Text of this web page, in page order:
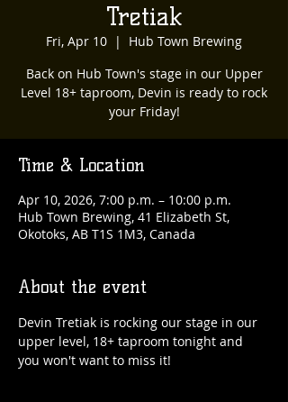
Tretiak
Fri, Apr 10
  |
Hub Town Brewing
Back on Hub Town's stage in our Upper
Level 18+ taproom, Devin is ready to rock
your Friday!
Time & Location
Apr 10, 2026, 7:00 p.m. – 10:00 p.m.
Hub Town Brewing, 41 Elizabeth St,
Okotoks, AB T1S 1M3, Canada
About the event
Devin Tretiak is rocking our stage in our
upper level, 18+ taproom tonight and
you won't want to miss it!